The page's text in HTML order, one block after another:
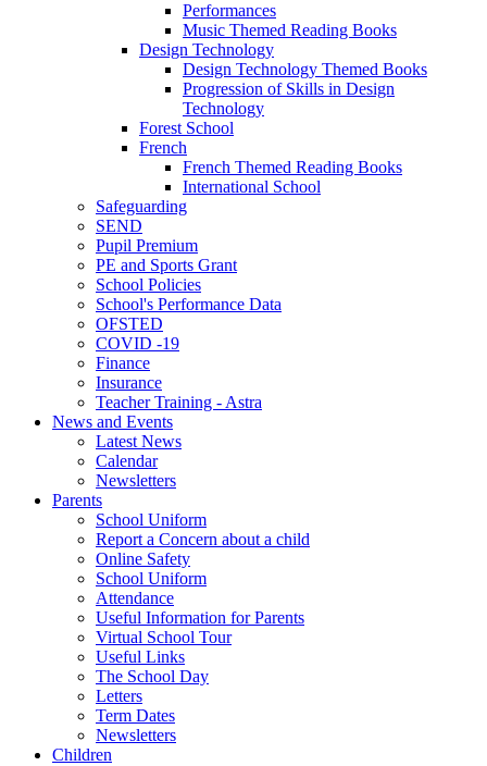
Performances
Music Themed Reading Books
Design Technology
Design Technology Themed Books
Progression of Skills in Design
Technology
Forest School
French
French Themed Reading Books
International School
Safeguarding
SEND
Pupil Premium
PE and Sports Grant
School Policies
School's Performance Data
OFSTED
COVID -19
Finance
Insurance
Teacher Training - Astra
News and Events
Latest News
Calendar
Newsletters
Parents
School Uniform
Report a Concern about a child
Online Safety
School Uniform
Attendance
Useful Information for Parents
Virtual School Tour
Useful Links
The School Day
Letters
Term Dates
Newsletters
Children